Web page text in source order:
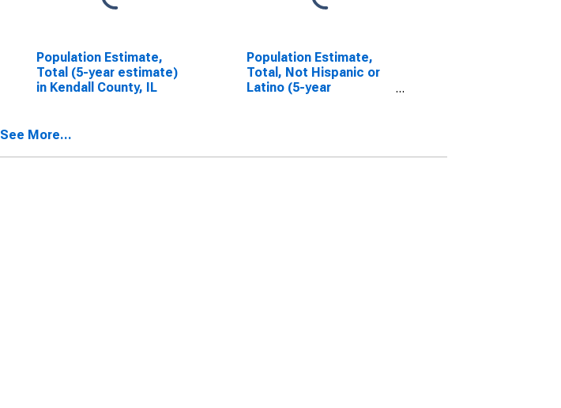
Population Estimate,
Total (5-year estimate)
in Kendall County, IL
Population Estimate,
Total, Not Hispanic or
Latino (5-year
See More...